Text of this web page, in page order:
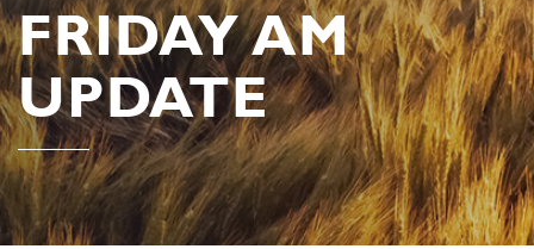
FRIDAY AM
UPDATE